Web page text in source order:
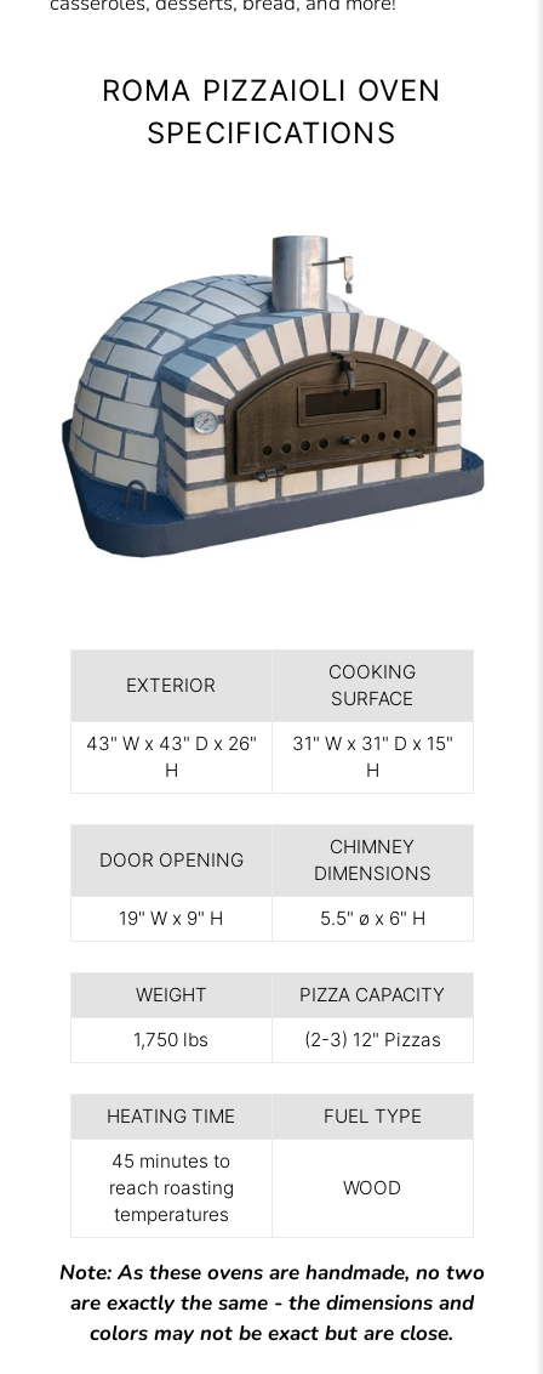
ROMA PIZZAIOLI OVEN
SPECIFICATIONS
EXTERIOR
COOKING
SURFACE
43" W x 43" D x 26"
H
31" W x 31" D x 15"
H
DOOR OPENING
CHIMNEY
DIMENSIONS
19" W x 9" H
5.5" ø x 6" H
WEIGHT
PIZZA CAPACITY
1,750 lbs
(2-3) 12" Pizzas
HEATING TIME
FUEL TYPE
45 minutes to
reach roasting
temperatures
WOOD
Note: As these ovens are handmade, no two
are exactly the same - the dimensions and
colors may not be exact but are close.